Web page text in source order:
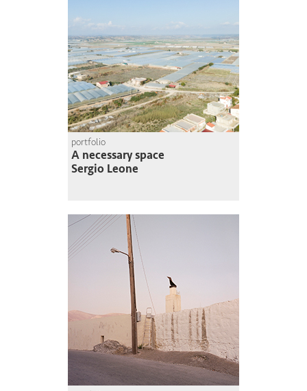
portfolio
A necessary space
Sergio Leone